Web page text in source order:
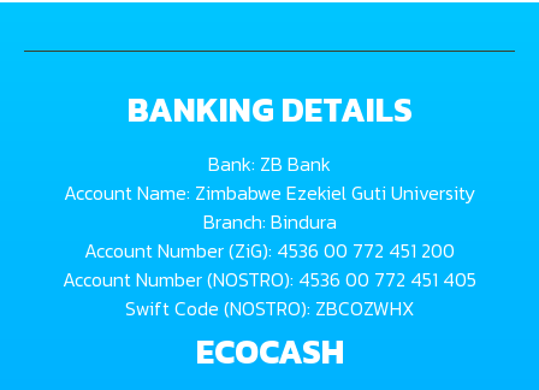
BANKING DETAILS
Bank: ZB Bank
Account Name: Zimbabwe Ezekiel Guti University
Branch: Bindura
Account Number (ZiG): 4536 00 772 451 200
Account Number (NOSTRO): 4536 00 772 451 405
Swift Code (NOSTRO): ZBCOZWHX
ECOCASH